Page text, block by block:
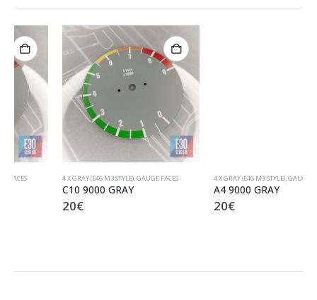
4 X GRAY (E46 M3 STYLE),GAUGE FACES
C10 9000 GRAY
4 X GRAY (E46 M3 STYLE),GAUGE FACES
A4 9000 GRAY